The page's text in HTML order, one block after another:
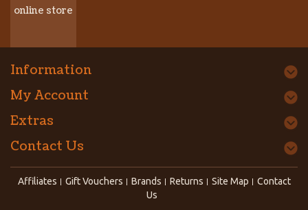
online store
Information
My Account
Extras
Contact Us
Affiliates Gift Vouchers Brands Returns Site Map
Contact
Us